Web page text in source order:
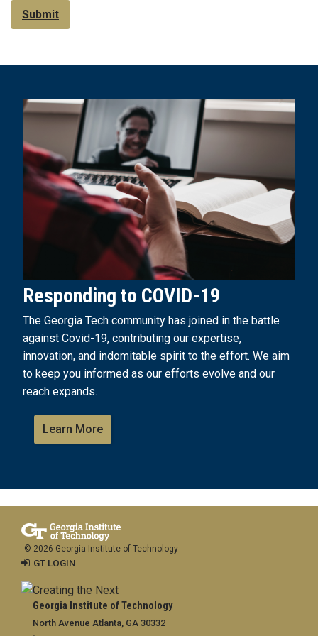
Submit
Responding to COVID-19
The Georgia Tech community has joined in the battle
against Covid-19, contributing our expertise,
innovation, and indomitable spirit to the effort. We aim
to keep you informed as our efforts evolve and our
reach expands.
Learn More
Georgia Institute of Technology
North Avenue Atlanta, GA 30332
© 2026 Georgia Institute of Technology
GT LOGIN